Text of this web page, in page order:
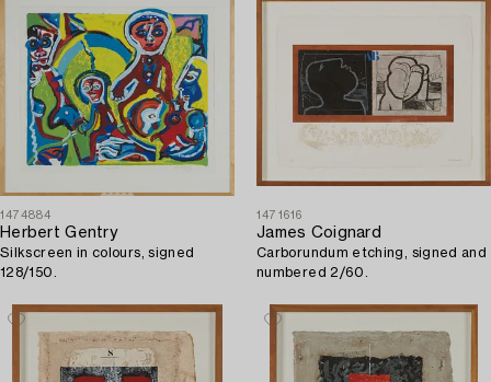
1474884
Herbert Gentry
Silkscreen in colours, signed
128/150.
1471616
James Coignard
Carborundum etching, signed and
numbered 2/60.